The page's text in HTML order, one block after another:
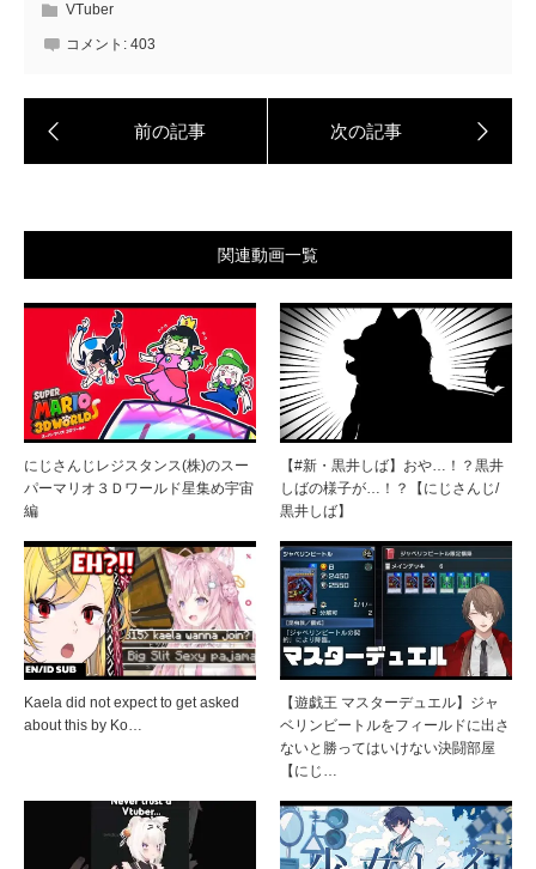
VTuber
コメント: 403
関連動画一覧
にじさんじレジスタンス(株)のスー
パーマリオ３Ｄワールド星集め宇宙
編
【#新・黒井しば】おや…！？黒井
しばの様子が…！？【にじさんじ/
黒井しば】
Kaela did not expect to get asked
about this by Ko…
【遊戯王 マスターデュエル】ジャ
ベリンビートルをフィールドに出さ
ないと勝ってはいけない決闘部屋
【にじ…